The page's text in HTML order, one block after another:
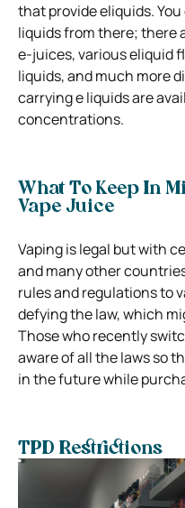
that provide eliquids.
liquids from there; there
e-juices, various eliquid
liquids, and much more
carrying e liquids are
concentrations.
What To Keep In
Vape Juice
Vaping is legal but with
and many other
rules and regulations to
defying the law, which
Those who recently
aware of all the laws so
in the future while
TPD Restrictions